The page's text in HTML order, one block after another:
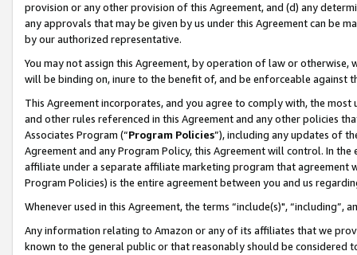
provision or any other provision of this Agreement, and (d) any
any approvals that may be given by us under this Agreement can be
by our authorized representative.
You may not assign this Agreement, by operation of law or
will be binding on, inure to the benefit of, and be enforceable against
This Agreement incorporates, and you agree to comply with, the
and other rules referenced in this Agreement and any other policies
Associates Program (“Program Policies”), including any updates of
Agreement and any Program Policy, this Agreement will control. In
affiliate under a separate affiliate marketing program that agreement
Program Policies) is the entire agreement between you and us
Whenever used in this Agreement, the terms “include(s)",
Any information relating to Amazon or any of its affiliates that we
known to the general public or that reasonably should be considered